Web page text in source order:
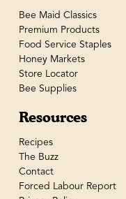
Bee Maid Classics
Premium Products
Food Service Staples
Honey Markets
Store Locator
Bee Supplies
Resources
Recipes
The Buzz
Contact
Forced Labour Report